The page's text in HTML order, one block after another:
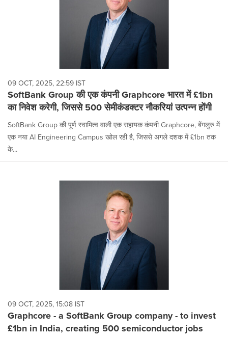
09 OCT, 2025, 22:59 IST
SoftBank Group की एक कंपनी Graphcore भारत में £1bn
का निवेश करेगी, जिससे 500 सेमीकंडक्टर नौकरियां उत्पन्न होंगी
SoftBank Group की पूर्ण स्वामित्व वाली एक सहायक कंपनी Graphcore, बेंगलुरु में
एक नया AI Engineering Campus खोल रही है, जिससे अगले दशक में £1bn तक
के...
09 OCT, 2025, 15:08 IST
Graphcore - a SoftBank Group company - to invest
£1bn in India, creating 500 semiconductor jobs